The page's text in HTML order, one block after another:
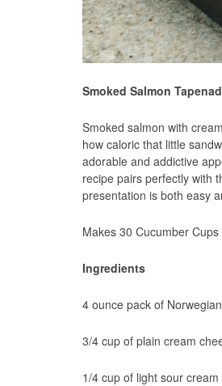
Smoked Salmon
Smoked salmon with
how caloric that little
adorable and addictive
recipe pairs perfectly with
presentation is both easy
Makes 30 Cucumber Cups
Ingredients
4 ounce pack of
3/4 cup of plain cream
1/4 cup of light sour cream